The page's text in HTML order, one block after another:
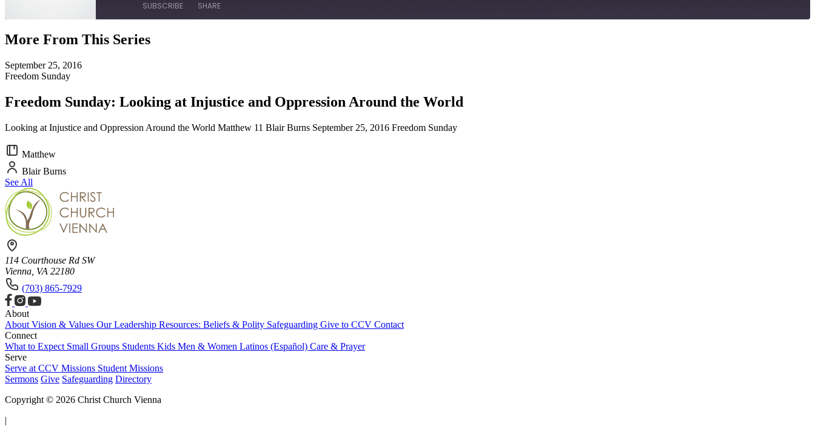
SUBSCRIBE SHARE
SHARE
LINK
EMBED
More From This Series
September 25, 2016
Freedom Sunday
Freedom Sunday: Looking at Injustice and Oppression Around the World
Looking at Injustice and Oppression Around the World Matthew 11 Blair Burns September 25, 2016 Freedom Sunday
Matthew
Blair Burns
See All
114 Courthouse Rd SW
Vienna, VA 22180
(703) 865-7929
About
About Vision & Values Our Leadership Resources: Beliefs & Polity Safeguarding Give to CCV Contact
Connect
What to Expect Small Groups Students Kids Men & Women Latinos (Español) Care & Prayer
Serve
Serve at CCV Missions Student Missions
Sermons Give Safeguarding Directory
Copyright © 2026 Christ Church Vienna
|